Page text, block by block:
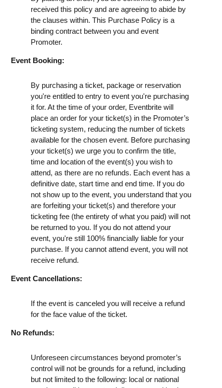
received this policy and are agreeing to abide by
the clauses within. This Purchase Policy is a
binding contract between you and event
Promoter.
Event Booking:
By purchasing a ticket, package or reservation
you're entitled to entry to event you're purchasing
it for. At the time of your order, Eventbrite will
place an order for your ticket(s) in the Promoter’s
ticketing system, reducing the number of tickets
available for the chosen event. Before purchasing
your ticket(s) we urge you to confirm the title,
time and location of the event(s) you wish to
attend, as there are no refunds. Each event has a
definitive date, start time and end time. If you do
not show up to the event, you understand that you
are forfeiting your ticket(s) and therefore your
ticketing fee (the entirety of what you paid) will not
be returned to you. If you do not attend your
event, you're still 100% financially liable for your
purchase. If you cannot attend event, you will not
receive refund.
Event Cancellations:
If the event is canceled you will receive a refund
for the face value of the ticket.
No Refunds:
Unforeseen circumstances beyond promoter’s
control will not be grounds for a refund, including
but not limited to the following: local or national